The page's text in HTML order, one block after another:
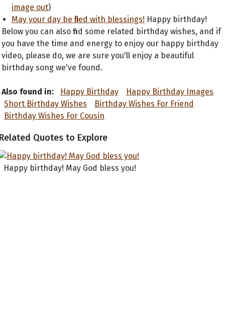
image out)
May your day be filled with blessings! Happy birthday!
Below you can also find some related birthday wishes, and if
you have the time and energy to enjoy our happy birthday
video, please do, we are sure you'll enjoy a beautiful
birthday song we've found.
Also found in: Happy Birthday
Happy Birthday Images
Short Birthday Wishes
Birthday Wishes For Friend
Birthday Wishes For Cousin
Quotes to Explore
Happy birthday! May God bless you!